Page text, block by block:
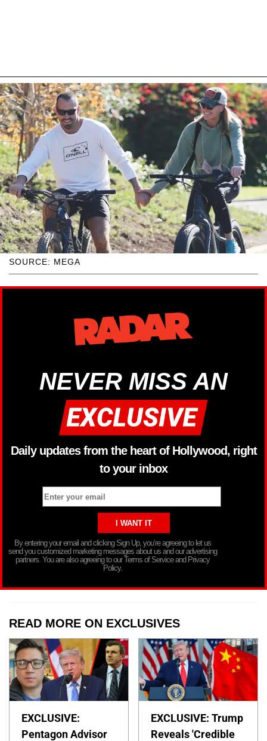
SOURCE: MEGA
NEVER MISS AN
Daily updates from the heart of Hollywood, right
to your inbox
By entering your email and clicking Sign Up, you’re agreeing to let us
send you customized marketing messages about us and our advertising
partners. You are also agreeing to our Terms of Service and Privacy
Policy.
READ MORE ON EXCLUSIVES
EXCLUSIVE:
Pentagon Advisor
EXCLUSIVE: Trump
Reveals 'Credible